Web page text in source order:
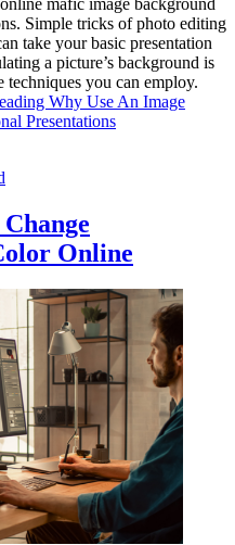
Simple tricks of photo editing
take your basic presentation
a picture’s background is
techniques you can employ.
Why Use An Image
Presentations
Online